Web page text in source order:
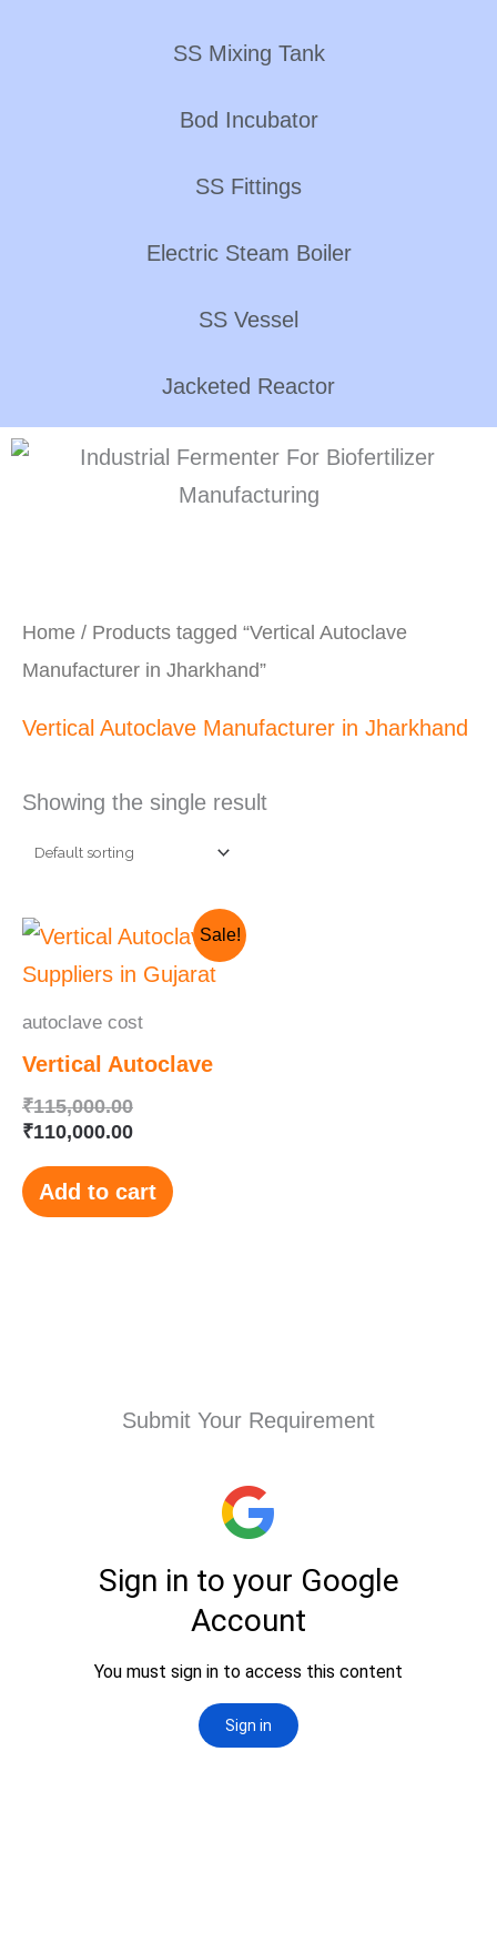
SS Mixing Tank
Bod Incubator
SS Fittings
Electric Steam Boiler
SS Vessel
Jacketed Reactor
Home / Products tagged “Vertical Autoclave
Manufacturer in Jharkhand”
Vertical Autoclave Manufacturer in Jharkhand
Showing the single result
Sale!
autoclave cost
Vertical Autoclave
₹115,000.00
Original
was:
₹110,000.00
Current
is:
Add to cart
Submit Your Requirement